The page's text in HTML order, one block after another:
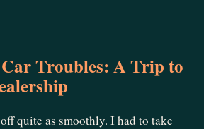
Troubles: A Trip to
quite as smoothly. I had to take